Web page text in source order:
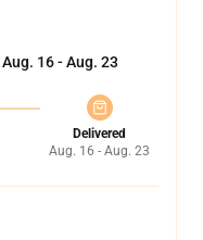
Aug. 16 - Aug. 23
Delivered
Aug. 16 - Aug. 23